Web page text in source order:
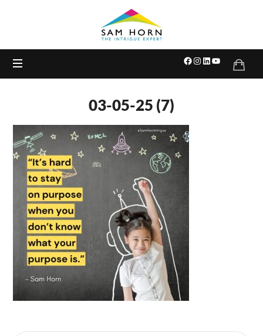
Expert
03-05-25 (7)